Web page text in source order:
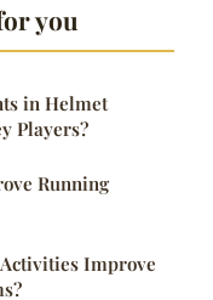
you
in Helmet
Players?
Running
Improve